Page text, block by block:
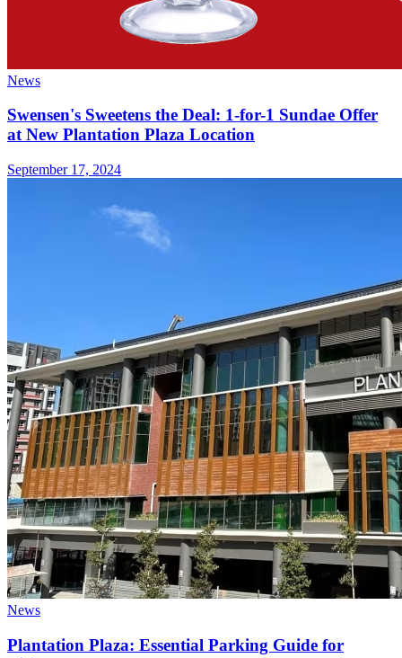
News
Swensen's Sweetens the Deal: 1-for-1 Sundae Offer
at New Plantation Plaza Location
September 17, 2024
News
Plantation Plaza: Essential Parking Guide for